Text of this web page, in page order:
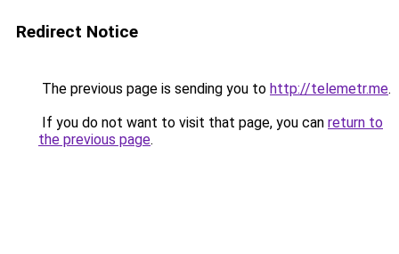
Redirect Notice
The previous page is sending you to http://telemetr.me.
If you do not want to visit that page, you can return to
the previous page.